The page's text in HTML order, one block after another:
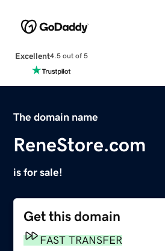
Excellent4.5 out of 5
The domain name
ReneStore.com
is for sale!
Get this domain
FAST TRANSFER